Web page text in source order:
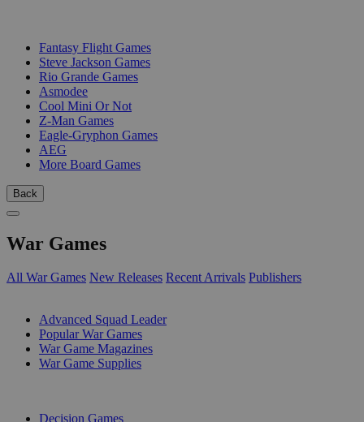
Fantasy Flight Games
Steve Jackson Games
Rio Grande Games
Asmodee
Cool Mini Or Not
Z-Man Games
Eagle-Gryphon Games
AEG
More Board Games
Back
War Games
All War Games New Releases Recent Arrivals Publishers
Advanced Squad Leader
Popular War Games
War Game Magazines
War Game Supplies
Decision Games